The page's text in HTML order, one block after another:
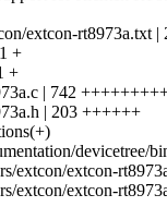
extcon-rt8973a.txt |
+
+
| 742
| 203 ++++++
devicetree/
extcon/extcon-
extcon/extcon-